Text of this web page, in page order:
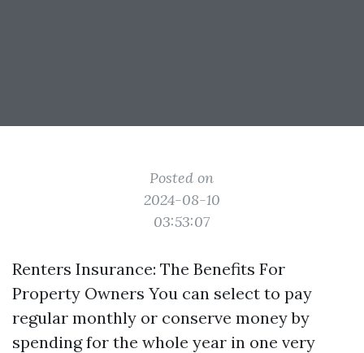
Posted on
2024-08-10
03:53:07
Renters Insurance: The Benefits For
Property Owners You can select to pay
regular monthly or conserve money by
spending for the whole year in one very